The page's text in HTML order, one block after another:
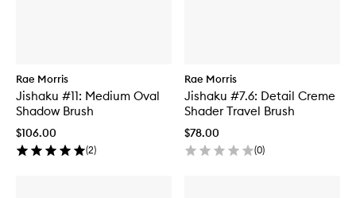
Rae Morris
Jishaku #11: Medium Oval
Shadow Brush
$106.00
(2)
Rae Morris
Jishaku #7.6: Detail Creme
Shader Travel Brush
$78.00
(0)